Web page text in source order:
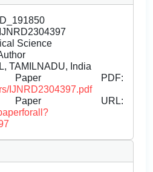
Science
TAMILNADU, India
Paper PDF:
IJNRD2304397.pdf
Paper URL: